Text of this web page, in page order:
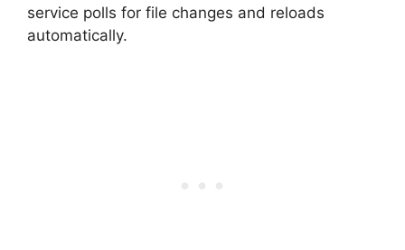
service polls for file changes and reloads
automatically.